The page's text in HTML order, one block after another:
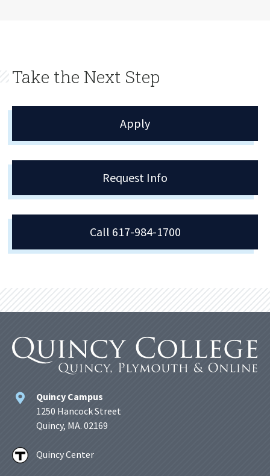
Take the Next Step
Apply
Request Info
Call 617-984-1700
Quincy Campus
1250 Hancock Street
Quincy, MA. 02169
Quincy Center